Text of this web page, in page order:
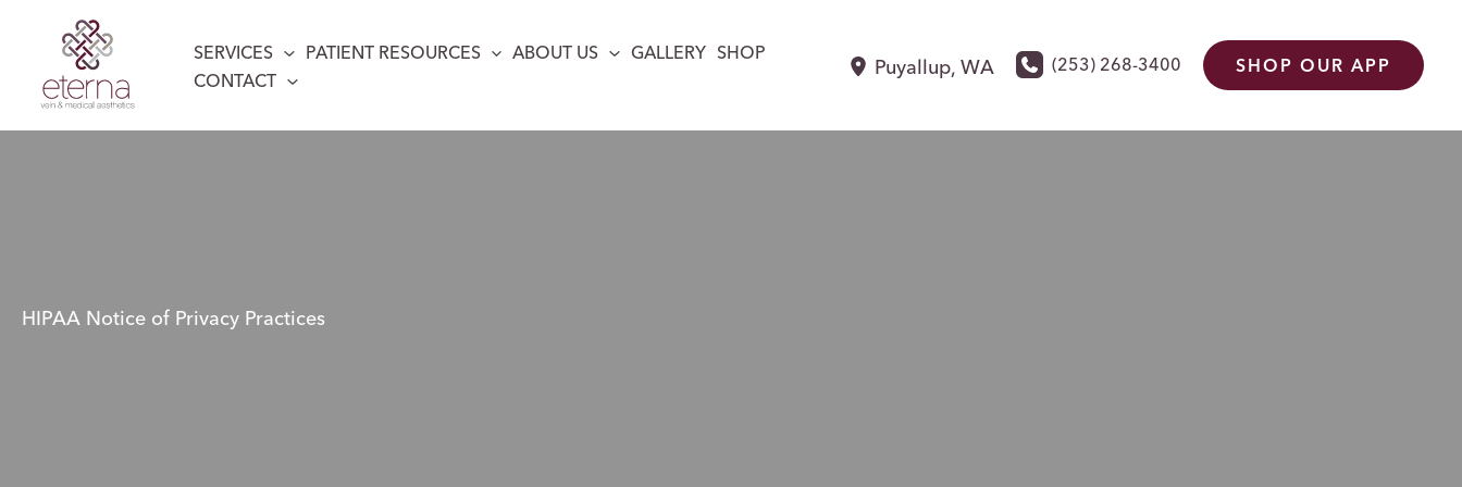
content
SERVICES PATIENT RESOURCES ABOUT US GALLERY SHOP
CONTACT
Puyallup, WA (253) 268-3400 SHOP OUR APP
HIPAA Notice of Privacy Practices